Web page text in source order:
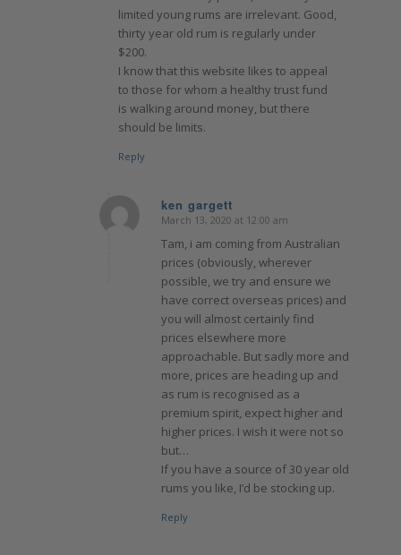
limited young rums are irrelevant. Good,
thirty year old rum is regularly under
$200.
I know that this website likes to appeal
to those for whom a healthy trust fund
is walking around money, but there
should be limits.
Reply
ken gargett
says:
March 13, 2020 at 12:00 am
Tam, i am coming from Australian
prices (obviously, wherever
possible, we try and ensure we
have correct overseas prices) and
you will almost certainly find
prices elsewhere more
approachable. But sadly more and
more, prices are heading up and
as rum is recognised as a
premium spirit, expect higher and
higher prices. I wish it were not so
but…
If you have a source of 30 year old
rums you like, I’d be stocking up.
Reply